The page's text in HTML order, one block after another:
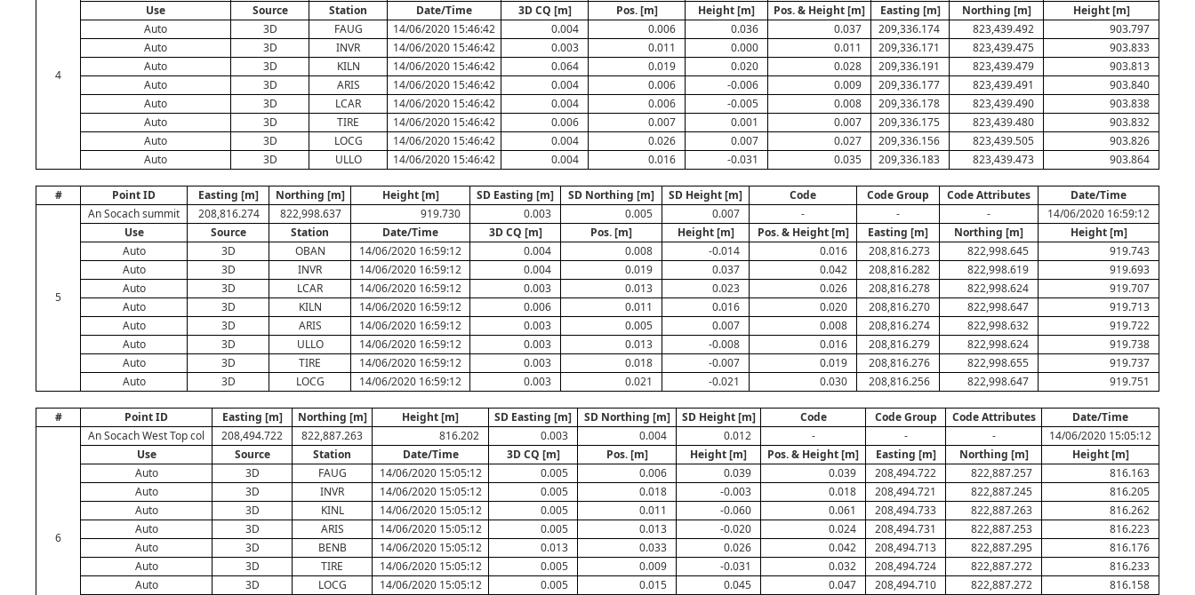
4
Use
Source Station Date/Time 3D CQ [m] Pos. [m] Height [m] Pos. & Height [m] Easting [m] Northing [m]
Height [m]
Auto
3D FAUG 14/06/2020 15:46:42 0.004 0.006 0.036 0.037 209,336.174 823,439.492
903.797
Auto
3D INVR 14/06/2020 15:46:42 0.003 0.011 0.000 0.011 209,336.171 823,439.475
903.833
Auto
3D KILN 14/06/2020 15:46:42 0.064 0.019 0.020 0.028 209,336.191 823,439.479
903.813
Auto
3D ARIS 14/06/2020 15:46:42 0.004 0.006 -0.006 0.009 209,336.177 823,439.491
903.840
Auto
3D LCAR 14/06/2020 15:46:42 0.004 0.006 -0.005 0.008 209,336.178 823,439.490
903.838
Auto
3D TIRE 14/06/2020 15:46:42 0.006 0.007 0.001 0.007 209,336.175 823,439.480
903.832
Auto
3D LOCG 14/06/2020 15:46:42 0.004 0.026 0.007 0.027 209,336.156 823,439.505
903.826
Auto
3D ULLO 14/06/2020 15:46:42 0.004 0.016 -0.031 0.035 209,336.183 823,439.473 903.864
# Point ID Easting [m] Northing [m] Height [m] SD Easting [m] SD Northing [m] SD Height [m] Code Code Group Code Attributes Date/Time
5
An Socach summit 208,816.274 822,998.637 919.730 0.003 0.005 0.007 - - -
14/06/2020 16:59:12
Use
Source Station Date/Time 3D CQ [m] Pos. [m] Height [m] Pos. & Height [m] Easting [m] Northing [m]
Height [m]
Auto
3D OBAN 14/06/2020 16:59:12 0.004 0.008 -0.014 0.016 208,816.273 822,998.645
919.743
Auto
3D INVR 14/06/2020 16:59:12 0.004 0.019 0.037 0.042 208,816.282 822,998.619
919.693
Auto
3D LCAR 14/06/2020 16:59:12 0.003 0.013 0.023 0.026 208,816.278 822,998.624
919.707
Auto
3D KILN 14/06/2020 16:59:12 0.006 0.011 0.016 0.020 208,816.270 822,998.647
919.713
Auto
3D ARIS 14/06/2020 16:59:12 0.003 0.005 0.007 0.008 208,816.274 822,998.632
919.722
Auto
3D ULLO 14/06/2020 16:59:12 0.003 0.013 -0.008 0.016 208,816.279 822,998.624
919.738
Auto
3D TIRE 14/06/2020 16:59:12 0.003 0.018 -0.007 0.019 208,816.276 822,998.655
919.737
Auto
3D LOCG 14/06/2020 16:59:12 0.003 0.021 -0.021 0.030 208,816.256 822,998.647 919.751
# Point ID Easting [m] Northing [m] Height [m] SD Easting [m] SD Northing [m] SD Height [m] Code Code Group Code Attributes Date/Time
6
An Socach West Top col 208,494.722 822,887.263 816.202 0.003 0.004 0.012 - - -
14/06/2020 15:05:12
Use
Source Station Date/Time 3D CQ [m] Pos. [m] Height [m] Pos. & Height [m] Easting [m] Northing [m]
Height [m]
Auto
3D FAUG 14/06/2020 15:05:12 0.005 0.006 0.039 0.039 208,494.722 822,887.257
816.163
Auto
3D INVR 14/06/2020 15:05:12 0.005 0.018 -0.003 0.018 208,494.721 822,887.245
816.205
Auto
3D KINL 14/06/2020 15:05:12 0.005 0.011 -0.060 0.061 208,494.733 822,887.263
816.262
Auto
3D ARIS 14/06/2020 15:05:12 0.005 0.013 -0.020 0.024 208,494.731 822,887.253
816.223
Auto
3D BENB 14/06/2020 15:05:12 0.013 0.033 0.026 0.042 208,494.713 822,887.295
816.176
Auto
3D TIRE 14/06/2020 15:05:12 0.005 0.009 -0.031 0.032 208,494.724 822,887.272
816.233
Auto
3D LOCG 14/06/2020 15:05:12 0.005 0.015 0.045 0.047 208,494.710 822,887.272
816.158